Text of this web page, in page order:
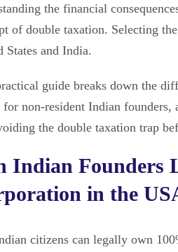
the financial
of double taxation. Selecting
States and India.
guide breaks down the
non-resident Indian founders,
the double taxation trap
Indian Founders
in the
citizens can legally own